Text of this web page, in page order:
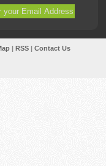
| RSS| Contact Us